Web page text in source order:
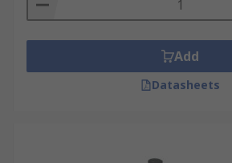
Add
Datasheets